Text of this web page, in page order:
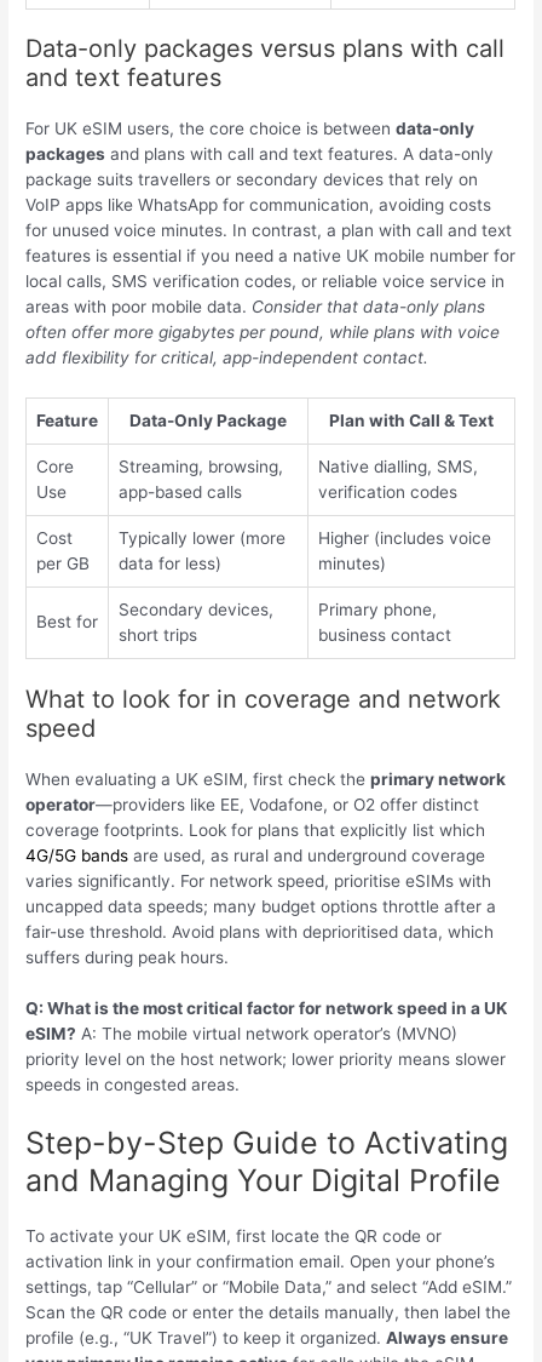
Data-only packages versus plans with call
and text features
For UK eSIM users, the core choice is betweendata-only
packages and plans with call and text features. A data-only
package suits travellers or secondary devices that rely on
VoIP apps like WhatsApp for communication, avoiding costs
for unused voice minutes. In contrast, a plan with call and text
features is essential if you need a native UK mobile number for
local calls, SMS verification codes, or reliable voice service in
areas with poor mobile data. Consider that data-only plans
often offer more gigabytes per pound, while plans with voice
add flexibility for critical, app-independent contact.
Feature Data-Only Package Plan with Call & Text
Core
Use
Streaming, browsing,
app-based calls
Native dialling, SMS,
verification codes
Cost
per GB
Typically lower (more
data for less)
Higher (includes voice
minutes)
Best for
Secondary devices,
short trips
Primary phone,
business contact
What to look for in coverage and network
speed
When evaluating a UK eSIM, first check theprimary network
operator—providers like EE, Vodafone, or O2 offer distinct
coverage footprints. Look for plans that explicitly list which
4G/5G bands are used, as rural and underground coverage
varies significantly. For network speed, prioritise eSIMs with
uncapped data speeds; many budget options throttle after a
fair-use threshold. Avoid plans with deprioritised data, which
suffers during peak hours.
Q: What is the most critical factor for network speed in a UK
eSIM? A: The mobile virtual network operator’s (MVNO)
priority level on the host network; lower priority means slower
speeds in congested areas.
Step-by-Step Guide to Activating
and Managing Your Digital Profile
To activate your UK eSIM, first locate the QR code or
activation link in your confirmation email. Open your phone’s
settings, tap “Cellular” or “Mobile Data,” and select “Add eSIM.”
Scan the QR code or enter the details manually, then label the
profile (e.g., “UK Travel”) to keep it organized.Always ensure